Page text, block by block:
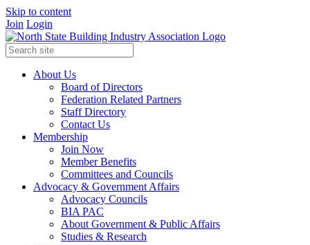
Skip to content
Join Login
About Us
Board of Directors
Federation Related Partners
Staff Directory
Contact Us
Membership
Join Now
Member Benefits
Committees and Councils
Advocacy & Government Affairs
Advocacy Councils
BIA PAC
About Government & Public Affairs
Studies & Research